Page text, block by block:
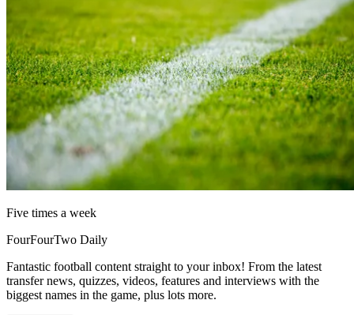
Five times a week
FourFourTwo Daily
Fantastic football content straight to your inbox! From the latest
transfer news, quizzes, videos, features and interviews with the
biggest names in the game, plus lots more.